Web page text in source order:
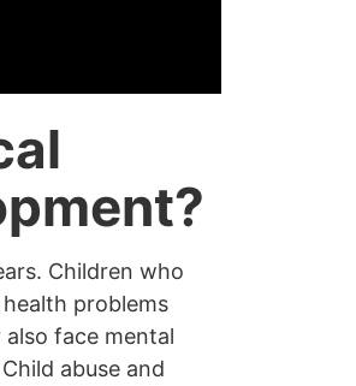
Children who
problems
face mental
abuse and